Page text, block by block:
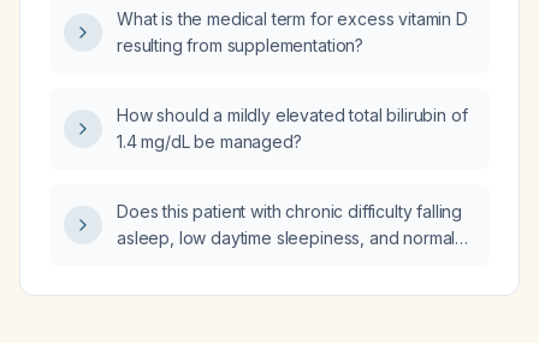
her levothyroxine dose and the oral lesions
be managed?
What is the medical term for excess vitamin D
resulting from supplementation?
How should a mildly elevated total bilirubin of
1.4 mg/dL be managed?
Does this patient with chronic difficulty falling
asleep, low daytime sleepiness, and normal
sleep‑wake phase disorder?